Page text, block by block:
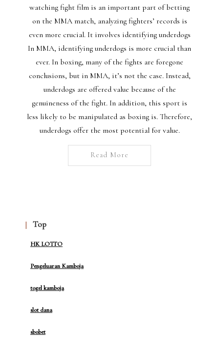
watching fight film is an important part of betting
on the MMA match, analyzing fighters’ records is
even more crucial. It involves identifying underdogs
In MMA, identifying underdogs is more crucial than
ever. In boxing, many of the fights are foregone
conclusions, but in MMA, it’s not the case. Instead,
underdogs are offered value because of the
genuineness of the fight. In addition, this sport is
less likely to be manipulated as boxing is. Therefore,
underdogs offer the most potential for value.
Read More
Top
HK LOTTO
Pengeluaran Kamboja
togel kamboja
slot dana
sbobet